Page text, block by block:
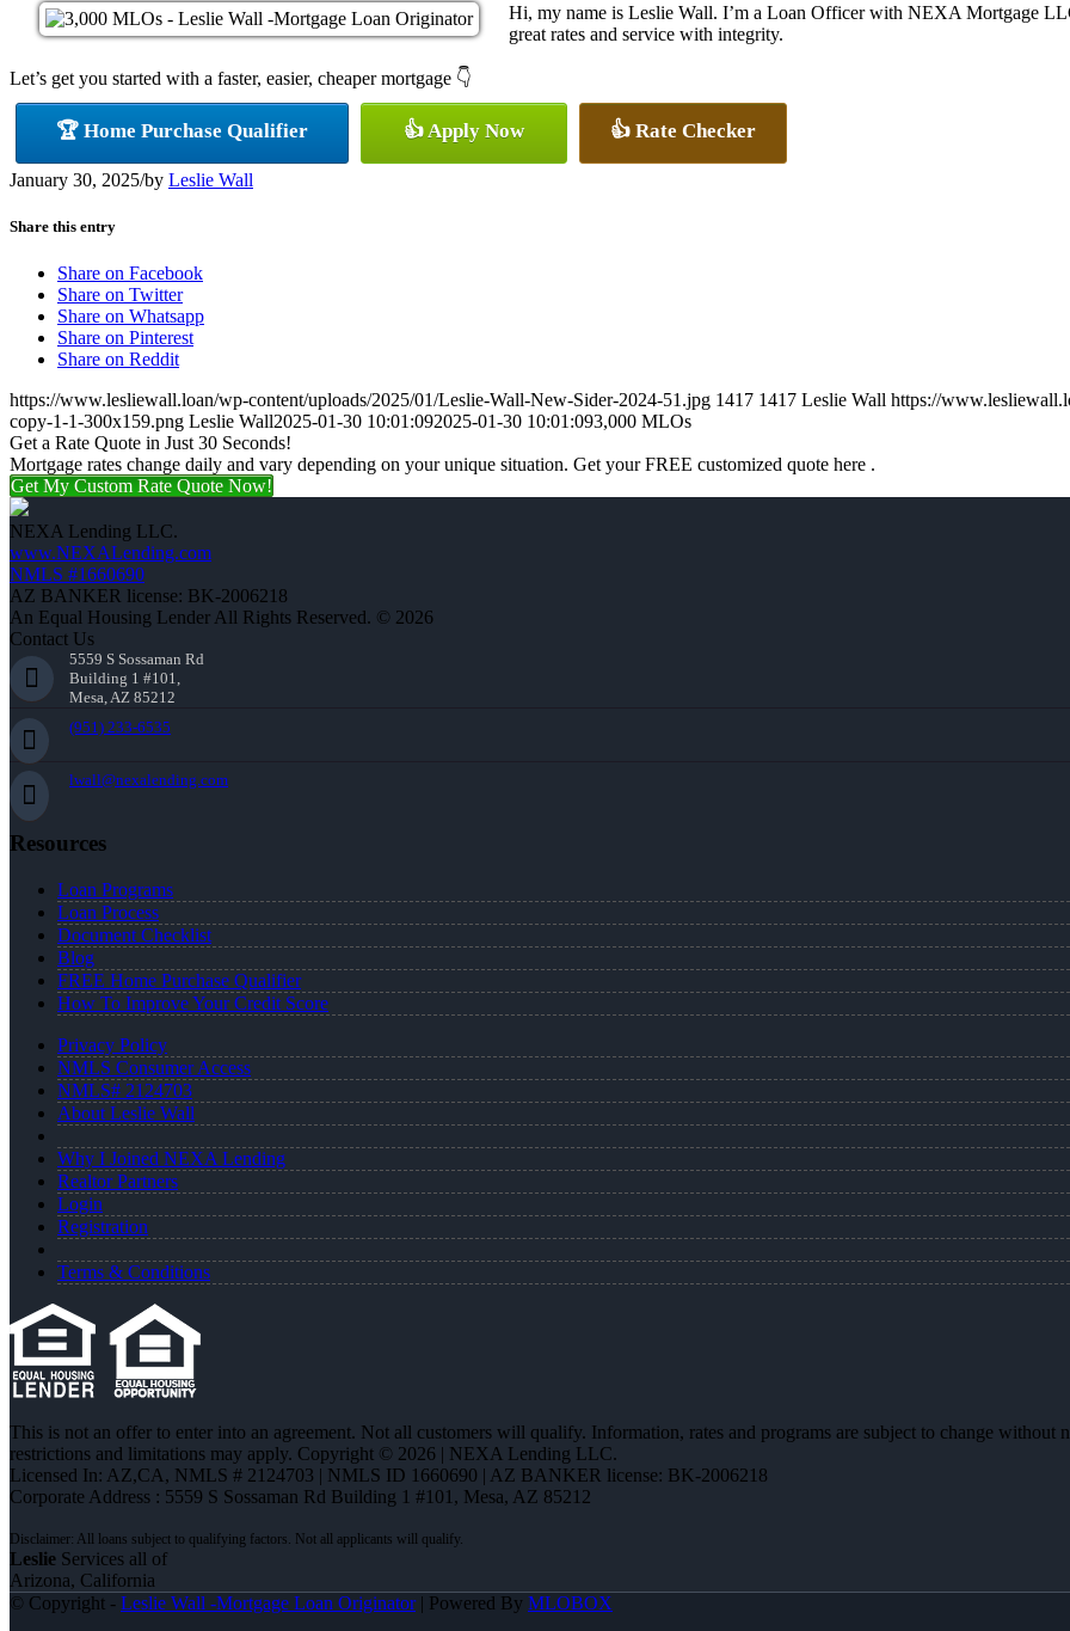
Hi, my name is Leslie Wall. I’m a Loan Officer with NEXA Mortgage
great rates and service with integrity.
Let’s get you started with a faster, easier, cheaper mortgage 👇
🏆 Home Purchase Qualifier 👍 Apply Now 👍 Rate Checker
January 30, 2025/by Leslie Wall
Share this entry
Share on Facebook
Share on Twitter
Share on Whatsapp
Share on Pinterest
Share on Reddit
https://www.lesliewall.loan/wp-content/uploads/2025/01/Leslie-Wall-New-Sider-2024-51.jpg 1417 1417 Leslie Wall https://
copy-1-1-300x159.png Leslie Wall2025-01-30 10:01:092025-01-30 10:01:093,000 MLOs
Get a Rate Quote in Just 30 Seconds!
Mortgage rates change daily and vary depending on your unique situation. Get your FREE customized quote here .
Get My Custom Rate Quote Now!
NEXA Lending LLC.
www.NEXALending.com
NMLS #1660690
AZ BANKER license: BK-2006218
An Equal Housing Lender All Rights Reserved. © 2026
Contact Us
5559 S Sossaman Rd
Building 1 #101,
Mesa, AZ 85212
(951) 233-6535
lwall@nexalending.com
Resources
Loan Programs
Loan Process
Document Checklist
Blog
FREE Home Purchase Qualifier
How To Improve Your Credit Score
Privacy Policy
NMLS Consumer Access
NMLS# 2124703
About Leslie Wall
Why I Joined NEXA Lending
Realtor Partners
Login
Registration
Terms & Conditions
This is not an offer to enter into an agreement. Not all customers will qualify. Information, rates and programs are subject to change
restrictions and limitations may apply. Copyright © 2026 | NEXA Lending LLC.
Licensed In: AZ,CA, NMLS # 2124703 | NMLS ID 1660690 | AZ BANKER license: BK-2006218
Corporate Address : 5559 S Sossaman Rd Building 1 #101, Mesa, AZ 85212
Leslie Services all of
Arizona, California
© Copyright - Leslie Wall -Mortgage Loan Originator| Powered By MLOBOX